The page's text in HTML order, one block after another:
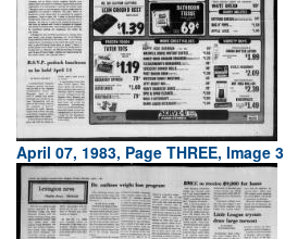
April 07, 1983, Page THREE, Image 3